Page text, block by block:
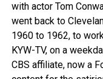
with actor Tom
went back to
1960 to 1962, to
KYW-TV, on a
CBS affiliate, now a